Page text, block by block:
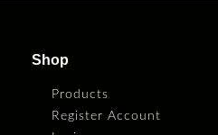
Shop
Products
Register Account